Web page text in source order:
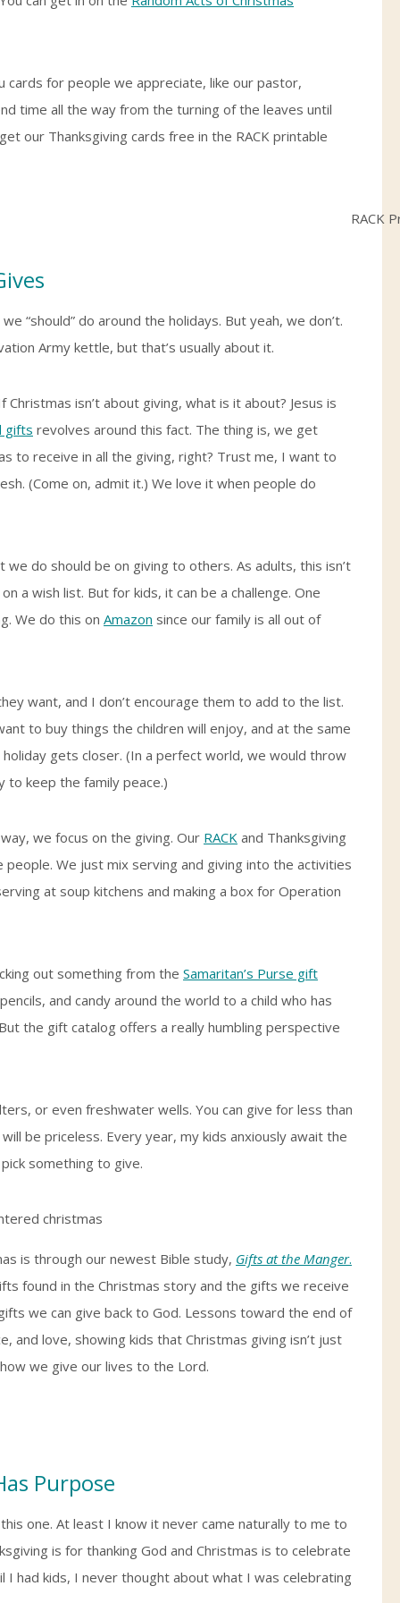
for people we appreciate, like our pastor,
time all the way from the turning of the leaves until
our Thanksgiving cards free in the RACK printable
“should” do around the holidays. But yeah, we don’t.
Army kettle, but that’s usually about it.
isn’t about giving, what is it about? Jesus is
gifts revolves around this fact. The thing is, we get
to receive in all the giving, right? Trust me, I want to
(Come on, admit it.) We love it when people do
do should be on giving to others. As adults, this isn’t
a wish list. But for kids, it can be a challenge. One
We do this on Amazon since our family is all out of
want, and I don’t encourage them to add to the list.
to buy things the children will enjoy, and at the same
gets closer. (In a perfect world, we would throw
keep the family peace.)
we focus on the giving. Our RACK and Thanksgiving
We just mix serving and giving into the activities
at soup kitchens and making a box for Operation
out something from the Samaritan’s Purse gift
and candy around the world to a child who has
the gift catalog offers a really humbling perspective
or even freshwater wells. You can give for less than
be priceless. Every year, my kids anxiously await the
something to give.
is through our newest Bible study, Gifts at the Manger.
found in the Christmas story and the gifts we receive
we can give back to God. Lessons toward the end of
and love, showing kids that Christmas giving isn’t just
we give our lives to the Lord.
Purpose
one. At least I know it never came naturally to me to
is for thanking God and Christmas is to celebrate
had kids, I never thought about what I was celebrating